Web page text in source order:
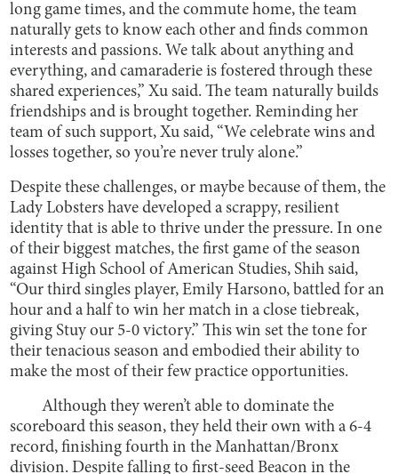
long game times, and the commute home, the team
naturally gets to know each other and finds common
interests and passions. We talk about anything and
everything, and camaraderie is fostered through these
shared experiences,” Xu said. The team naturally builds
friendships and is brought together. Reminding her
team of such support, Xu said, “We celebrate wins and
losses together, so you’re never truly alone.”
Despite these challenges, or maybe because of them, the
Lady Lobsters have developed a scrappy, resilient
identity that is able to thrive under the pressure. In one
of their biggest matches, the first game of the season
against High School of American Studies, Shih said,
“Our third singles player, Emily Harsono, battled for an
hour and a half to win her match in a close tiebreak,
giving Stuy our 5-0 victory.” This win set the tone for
their tenacious season and embodied their ability to
make the most of their few practice opportunities.
Although they weren’t able to dominate the
scoreboard this season, they held their own with a 6-4
record, finishing fourth in the Manhattan/Bronx
division. Despite falling to first-seed Beacon in the